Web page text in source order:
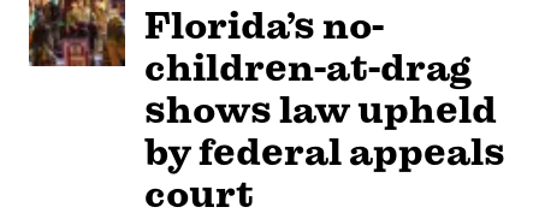
Florida’s no-
children-at-drag
shows law upheld
by federal appeals
court